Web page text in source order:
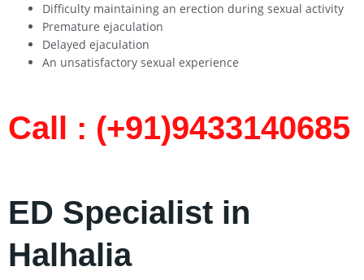
Difficulty maintaining an erection during sexual activity
Premature ejaculation
Delayed ejaculation
An unsatisfactory sexual experience
Call : (+91)9433140685​
ED Specialist in
Halhalia